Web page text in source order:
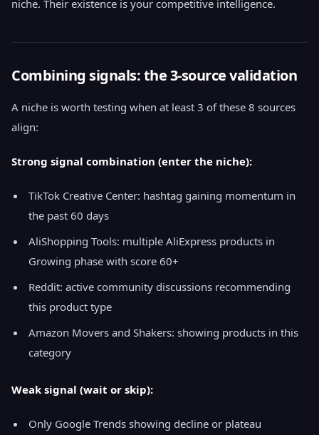
niche. Their existence is your competitive intelligence.
Combining signals: the 3-source validation
A niche is worth testing when at least 3 of these 8 sources
align:
Strong signal combination (enter the niche):
TikTok Creative Center: hashtag gaining momentum in
the past 60 days
AliShopping Tools: multiple AliExpress products in
Growing phase with score 60+
Reddit: active community discussions recommending
this product type
Amazon Movers and Shakers: showing products in this
category
Weak signal (wait or skip):
Only Google Trends showing decline or plateau